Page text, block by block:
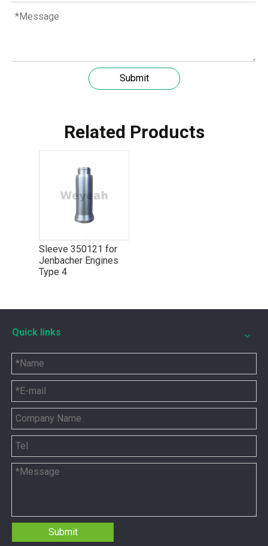
You need mwm spare parts to keep your engine
5P8665 for CAT 3500 Gas Engine keeps engines running strong
You need the right tool to keep your CAT 3500 Gas
Submit
Related Products
Sleeve 350121 for
Jenbacher Engines
Type 4
Quick links
Submit